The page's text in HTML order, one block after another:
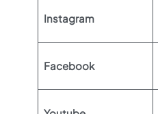
Instagram
Facebook